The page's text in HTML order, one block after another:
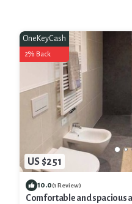
US $251
OneKeyCash
2% Back
10.0(1 Review)
Comfortable and spacious